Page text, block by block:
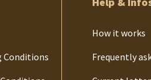
Conditions
How it works
Frequently